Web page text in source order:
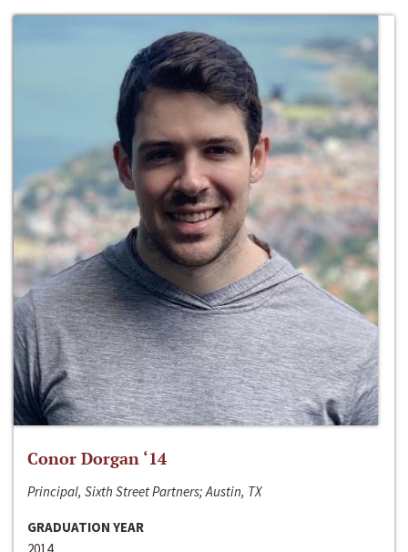
Conor Dorgan ‘14
Principal, Sixth Street Partners; Austin, TX
GRADUATION YEAR